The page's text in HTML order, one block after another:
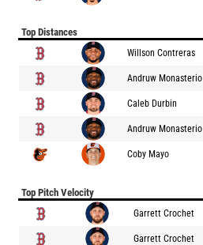
Top Distances
Willson Contreras
Andruw Monasterio
Caleb Durbin
Andruw Monasterio
Coby Mayo
Top Pitch Velocity
Garrett Crochet
Garrett Crochet